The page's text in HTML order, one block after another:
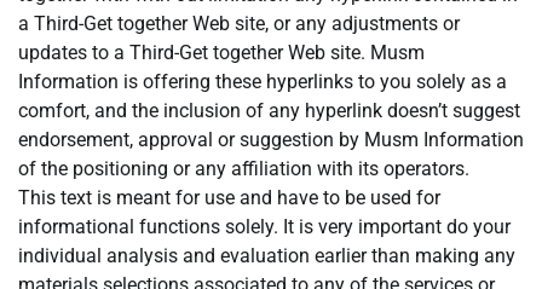
a Third-Get together Web site, or any adjustments or
updates to a Third-Get together Web site. Musm
Information is offering these hyperlinks to you solely as a
comfort, and the inclusion of any hyperlink doesn’t suggest
endorsement, approval or suggestion by Musm Information
of the positioning or any affiliation with its operators.
This text is meant for use and have to be used for
informational functions solely. It is very important do your
individual analysis and evaluation earlier than making any